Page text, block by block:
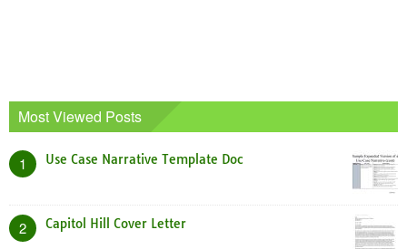
Most Viewed Posts
1 Use Case Narrative Template Doc
2 Capitol Hill Cover Letter